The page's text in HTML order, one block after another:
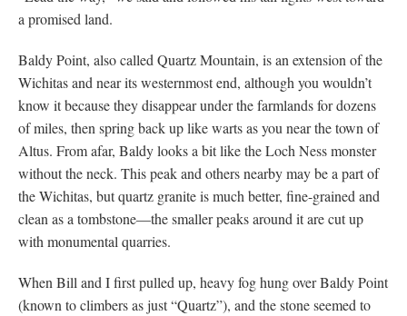
a promised land.
Baldy Point, also called Quartz Mountain, is an extension of the
Wichitas and near its westernmost end, although you wouldn’t
know it because they disappear under the farmlands for dozens
of miles, then spring back up like warts as you near the town of
Altus. From afar, Baldy looks a bit like the Loch Ness monster
without the neck. This peak and others nearby may be a part of
the Wichitas, but quartz granite is much better, fine-grained and
clean as a tombstone—the smaller peaks around it are cut up
with monumental quarries.
When Bill and I first pulled up, heavy fog hung over Baldy Point
(known to climbers as just “Quartz”), and the stone seemed to